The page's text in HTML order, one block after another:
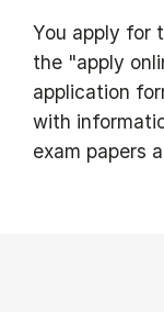
You apply for
the "apply
application
with
exam papers